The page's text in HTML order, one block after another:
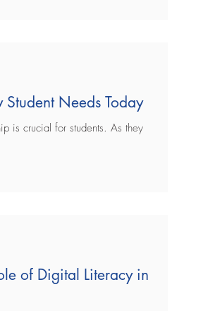
Needs Today
is crucial for students. As they
of Digital Literacy in